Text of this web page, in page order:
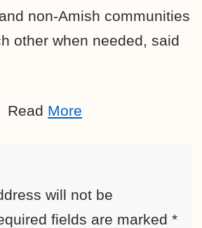
non-Amish communities
other when needed, said
Read More
will not be
fields are marked *